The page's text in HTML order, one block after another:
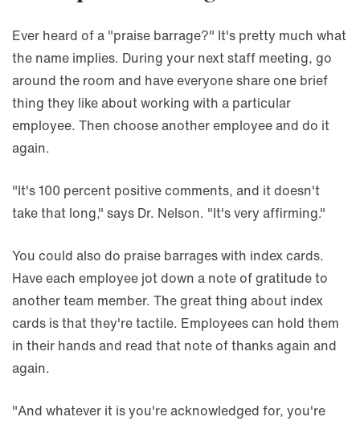
Ever heard of a "praise barrage?" It's pretty much what
the name implies. During your next staff meeting, go
around the room and have everyone share one brief
thing they like about working with a particular
employee. Then choose another employee and do it
again.
"It's 100 percent positive comments, and it doesn't
take that long," says Dr. Nelson. "It's very affirming."
You could also do praise barrages with index cards.
Have each employee jot down a note of gratitude to
another team member. The great thing about index
cards is that they're tactile. Employees can hold them
in their hands and read that note of thanks again and
again.
"And whatever it is you're acknowledged for, you're